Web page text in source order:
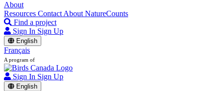
About
Resources Contact About NatureCounts
Find a project
Sign In Sign Up
English
Français
A program of
Sign In Sign Up
English